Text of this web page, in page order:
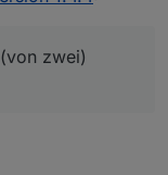
zwei)